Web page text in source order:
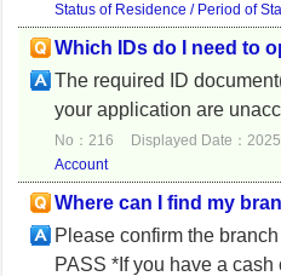
Status of Residence / Period of
Which IDs do I need to
The required ID
your application are
No：216 Displayed Date：
Account
Where can I find my
Please confirm the
PASS *If you have a cash